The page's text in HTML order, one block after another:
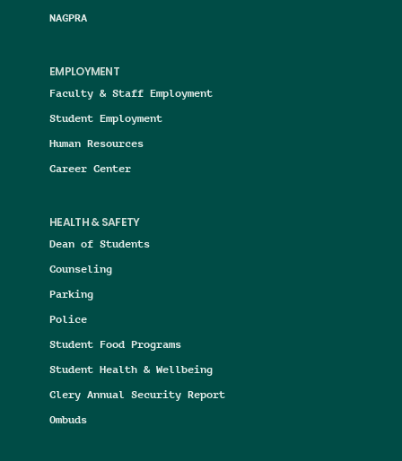
NAGPRA
EMPLOYMENT
Faculty & Staff Employment
Student Employment
Human Resources
Career Center
HEALTH & SAFETY
Dean of Students
Counseling
Parking
Police
Student Food Programs
Student Health & Wellbeing
Clery Annual Security Report
Ombuds